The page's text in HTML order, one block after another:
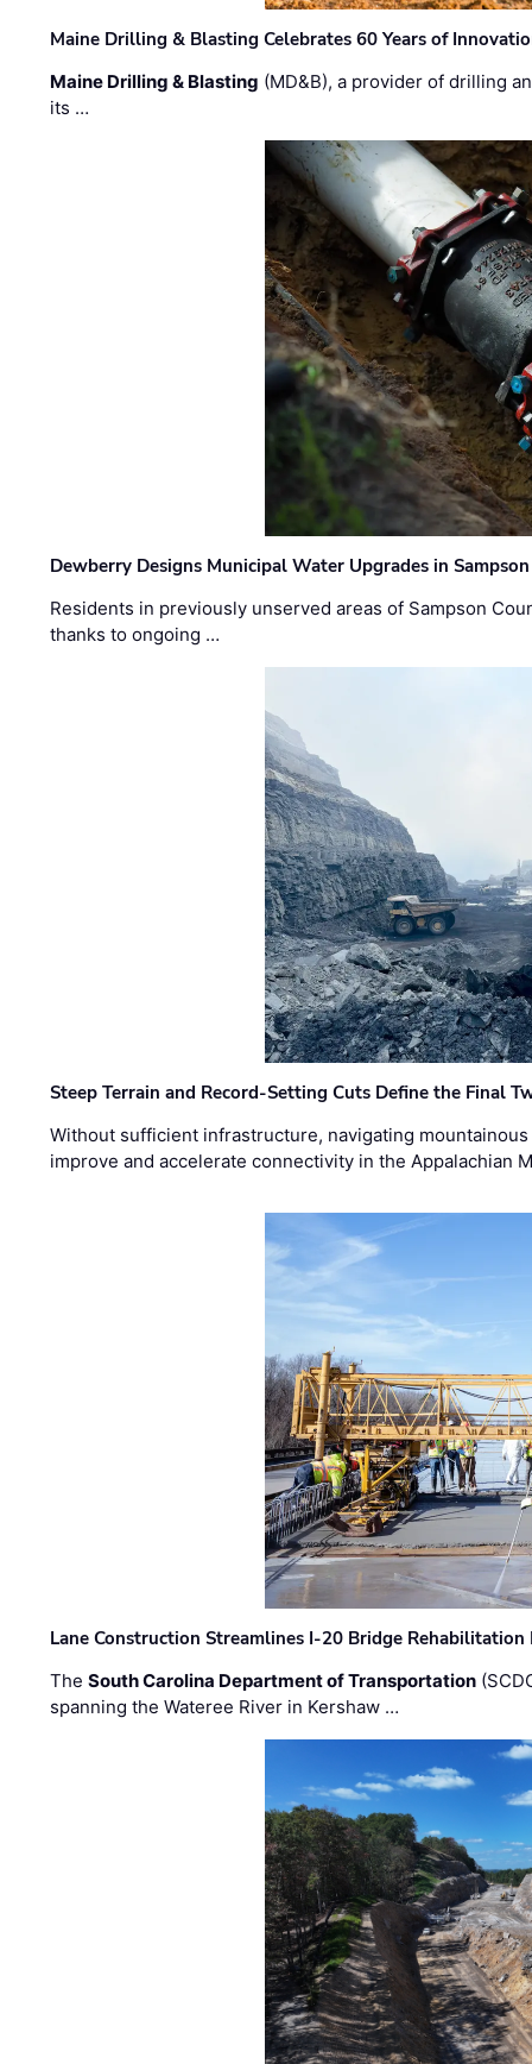
Maine Drilling & Blasting Celebrates 60 Years of
Maine Drilling & Blasting (MD&B), a provider of drilling
its …
Dewberry Designs Municipal Water Upgrades in
Residents in previously unserved areas of Sampson
thanks to ongoing …
Steep Terrain and Record-Setting Cuts Define the Final
Without sufficient infrastructure, navigating
improve and accelerate connectivity in the Appalachian
Lane Construction Streamlines I-20 Bridge
TheSouth Carolina Department of Transportation
spanning the Wateree River in Kershaw …